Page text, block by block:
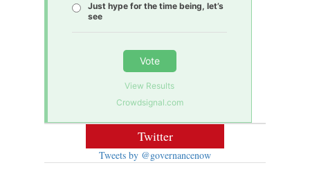
Just hype for the time being, let’s
see
Vote
View Results
Crowdsignal.com
Twitter
Tweets by @governancenow